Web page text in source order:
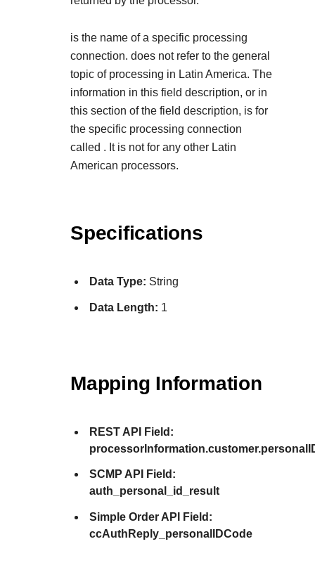
is the name of a specific processing
connection. does not refer to the general
topic of processing in Latin America. The
information in this field description, or in
this section of the field description, is for
the specific processing connection
called . It is not for any other Latin
American processors.
Specifications
Data Type: String
Data Length: 1
Mapping Information
REST API Field:
SCMP API Field:
auth_personal_id_result
Simple Order API Field:
ccAuthReply_personalIDCode